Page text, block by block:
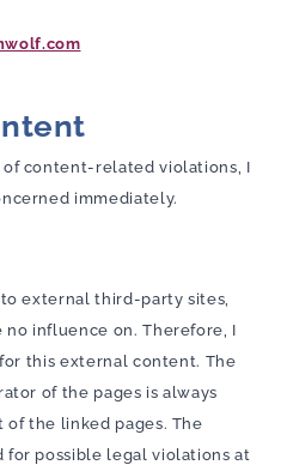
of content-related violations, I
immediately.
external third-party sites,
influence on. Therefore, I
this external content. The
of the pages is always
the linked pages. The
for possible legal violations at